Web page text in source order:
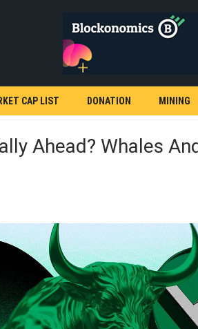
CAP LIST DONATION MINING
Ahead? Whales